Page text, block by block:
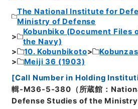
The National Institute for
Ministry of Defense
Kobunbiko (Document Files
the Navy)
10. Kobunbikoto
Meiji 36 (1903)
[Call Number in Holding
輯-M36-5-380（所蔵館：
Defense Studies of the Ministry